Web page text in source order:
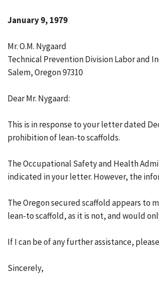
January 9, 1979
Mr. O.M. Nygaard
Technical Prevention Division Labor and
Salem, Oregon 97310
Dear Mr. Nygaard:
This is in response to your letter dated
prohibition of lean-to scaffolds.
The Occupational Safety and Health
indicated in your letter. However, the
The Oregon secured scaffold appears to
lean-to scaffold, as it is not, and would
If I can be of any further assistance,
Sincerely,